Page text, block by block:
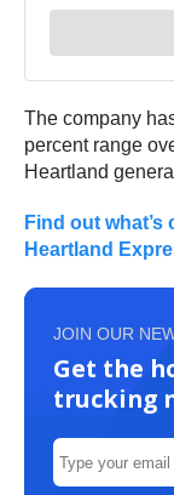
The company
percent range
Heartland
Find out
Heartland
JOIN OUR
Get the
trucking